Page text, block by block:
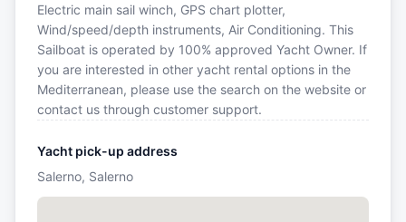
Electric main sail winch, GPS chart plotter,
Wind/speed/depth instruments, Air Conditioning. This
Sailboat is operated by 100% approved Yacht Owner. If
you are interested in other yacht rental options in the
Mediterranean, please use the search on the website or
contact us through customer support.
Yacht pick-up address
Salerno, Salerno